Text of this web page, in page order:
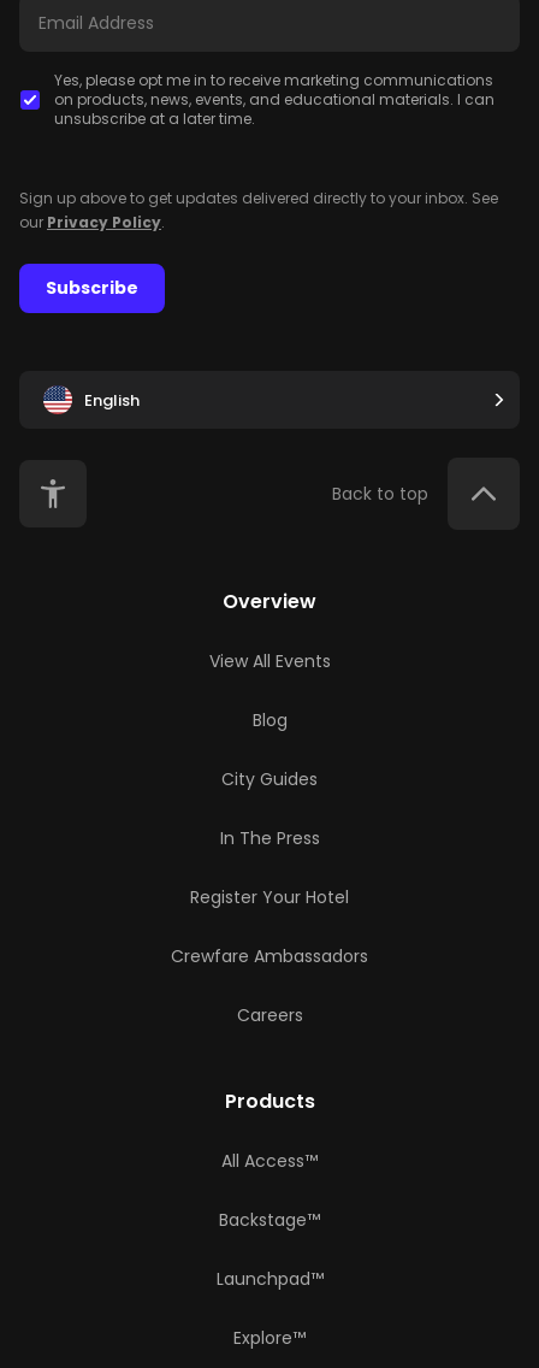
Yes, please opt me in to receive marketing communications
on products, news, events, and educational materials. I can
unsubscribe at a later time.
Sign up above to get updates delivered directly to your inbox. See
our Privacy Policy.
Subscribe
English
Back to top
Overview
View All Events
Blog
City Guides
In The Press
Register Your Hotel
Crewfare Ambassadors
Careers
Products
All Access™
Backstage™
Launchpad™
Explore™